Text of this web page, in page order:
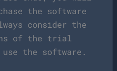
the software
consider the
of the trial
the software.